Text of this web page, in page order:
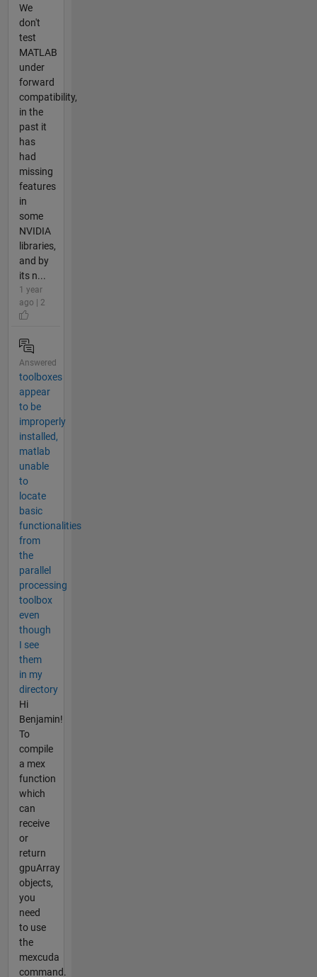
We
don't
test
MATLAB
under
forward
compatibility,
in the
past it
has
had
missing
features
in
some
NVIDIA
libraries,
and by
its n...
1 year
ago | 2
Answered
toolboxes
appear
to be
improperly
installed,
matlab
unable
to
locate
basic
functionalities
from
the
parallel
processing
toolbox
even
though
I see
them
in my
directory
Hi
Benjamin!
To
compile
a mex
function
which
can
receive
or
return
gpuArray
objects,
you
need
to use
the
mexcuda
command.